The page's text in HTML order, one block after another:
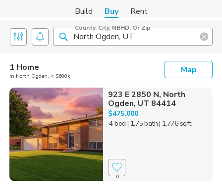
Build Buy Rent
County, City, NBHD, Or Zip
1 Home
in North Ogden, < $600k
Map
923 E 2850 N, North
Ogden, UT 84414
$475,000
4 bed | 1.75 bath| 1,776 sqft
0